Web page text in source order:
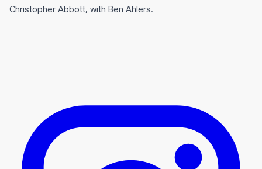
Christopher Abbott, with Ben Ahlers.